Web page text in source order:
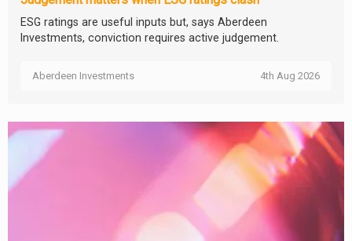
ESG ratings are useful inputs but, says Aberdeen
Investments, conviction requires active judgement.
Aberdeen Investments 4th Aug 2026